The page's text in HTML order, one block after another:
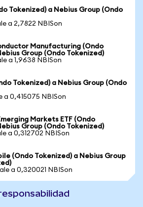
Tokenized) a Nebius Group (Ondo
a 2,7822 NBISon
Manufacturing (Ondo
Group (Ondo Tokenized)
a 1,9638 NBISon
Tokenized) a Nebius Group (Ondo
a 0,415075 NBISon
Markets ETF (Ondo
Group (Ondo Tokenized)
a 0,312702 NBISon
(Ondo Tokenized) a Nebius Group
a 0,320021 NBISon